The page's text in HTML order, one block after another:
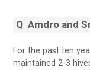
QAmdro and
For the past ten
maintained 2-3